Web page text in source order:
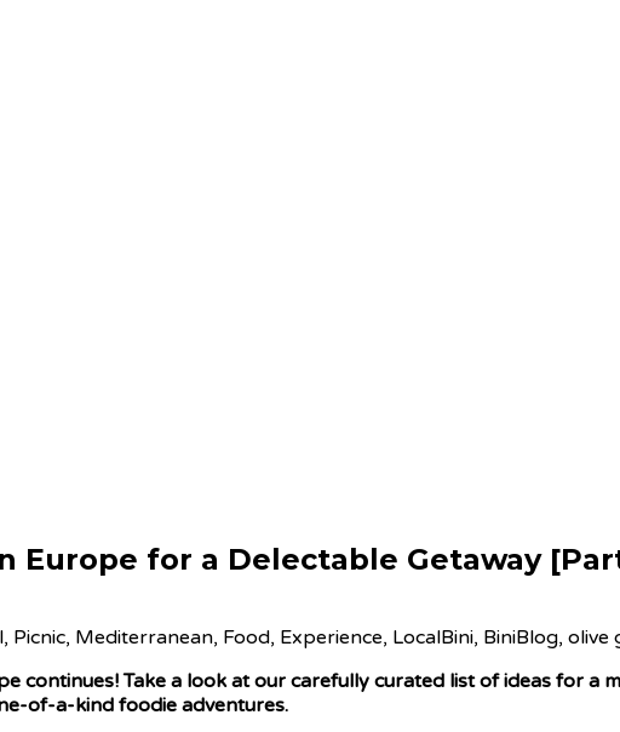
Europe for a Delectable Getaway
continues! Take a look at our carefully curated list of ideas for a
of-a-kind foodie adventures.